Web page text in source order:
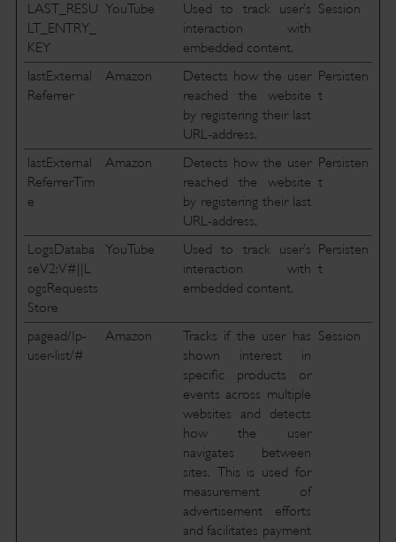
LAST_RESU
LT_ENTRY_
KEY
YouTube
Used to track user’s
interaction with
embedded content.
Session
lastExternal
Referrer
Amazon
Detects how the user
reached the website
by registering their last
URL-address.
Persisten
t
lastExternal
ReferrerTim
e
Amazon
Detects how the user
reached the website
by registering their last
URL-address.
Persisten
t
LogsDataba
seV2:V#||L
ogsRequests
Store
YouTube
Used to track user’s
interaction with
embedded content.
Persisten
t
pagead/1p-
user-list/#
Amazon
Tracks if the user has
shown interest in
specific products or
events across multiple
websites and detects
how the user
navigates between
sites. This is used for
measurement of
advertisement efforts
and facilitates payment
Session